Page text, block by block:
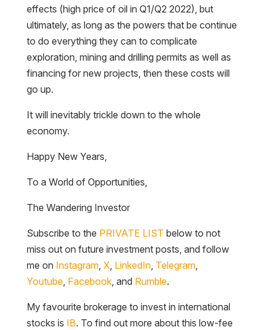
effects (high price of oil in Q1/Q2 2022), but
ultimately, as long as the powers that be continue
to do everything they can to complicate
exploration, mining and drilling permits as well as
financing for new projects, then these costs will
go up.
It will inevitably trickle down to the whole
economy.
Happy New Years,
To a World of Opportunities,
The Wandering Investor
Subscribe to the PRIVATE LIST below to not
miss out on future investment posts, and follow
me on Instagram, X, LinkedIn, Telegram,
Youtube, Facebook, and Rumble.
My favourite brokerage to invest in international
stocks is IB. To find out more about this low-fee